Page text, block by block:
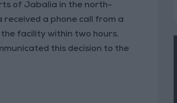
of Jabalia in the north-
a phone call from a
facility within two hours.
this decision to the